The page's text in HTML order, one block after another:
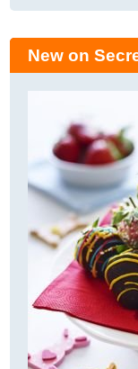
New on